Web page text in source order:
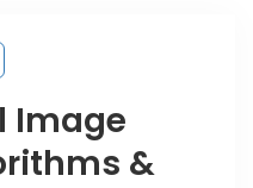
Image
&